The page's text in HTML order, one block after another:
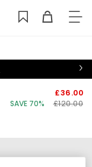
£36.00
SAVE 70%
£120.00